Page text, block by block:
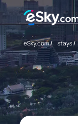
eSky.com/ stays/